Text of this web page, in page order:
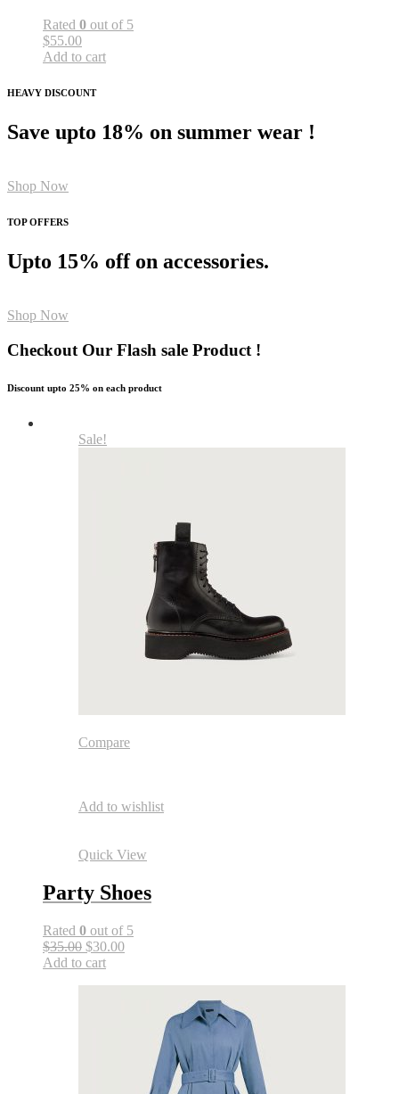
Rated 0 out of 5
$55.00
Add to cart
HEAVY DISCOUNT
Save upto 18% on summer wear !
Shop Now
TOP OFFERS
Upto 15% off on accessories.
Shop Now
Checkout Our Flash sale Product !
Discount upto 25% on each product
Sale!
Compare
Add to wishlist
Quick View
Party Shoes
Rated 0 out of 5
$35.00 $30.00
Add to cart